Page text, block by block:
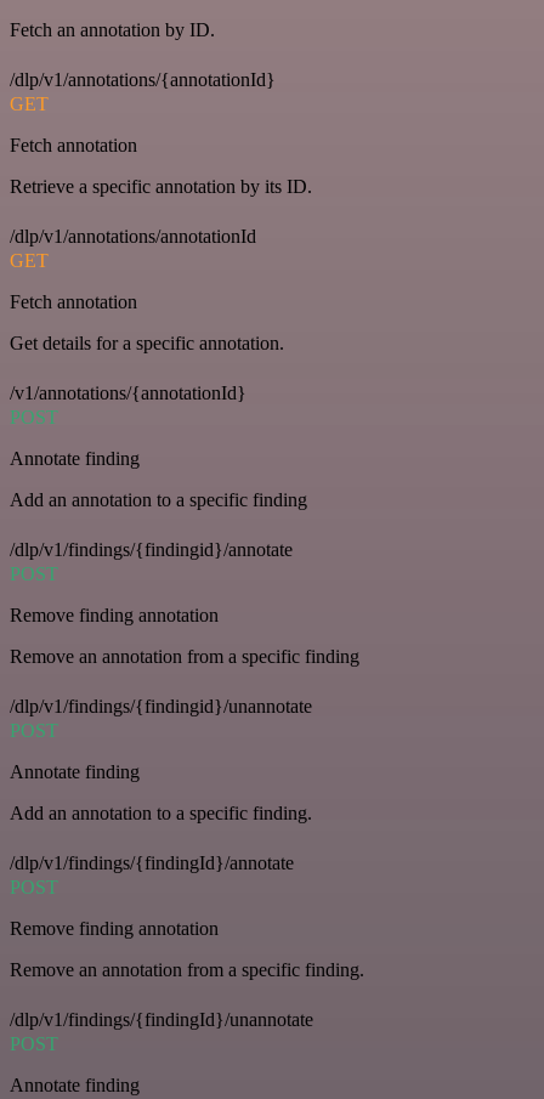
Fetch an annotation by ID.
/dlp/v1/annotations/{annotationId}
GET
Fetch annotation
Retrieve a specific annotation by its ID.
/dlp/v1/annotations/annotationId
GET
Fetch annotation
Get details for a specific annotation.
/v1/annotations/{annotationId}
POST
Annotate finding
Add an annotation to a specific finding
/dlp/v1/findings/{findingid}/annotate
POST
Remove finding annotation
Remove an annotation from a specific finding
/dlp/v1/findings/{findingid}/unannotate
POST
Annotate finding
Add an annotation to a specific finding.
/dlp/v1/findings/{findingId}/annotate
POST
Remove finding annotation
Remove an annotation from a specific finding.
/dlp/v1/findings/{findingId}/unannotate
POST
Annotate finding